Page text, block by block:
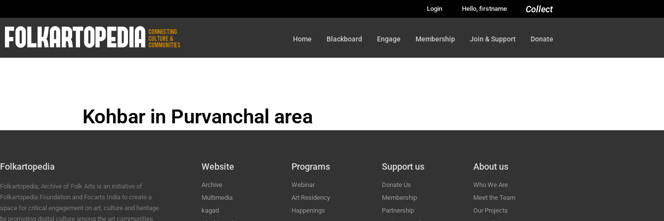
Login Hello, firstname Collect
Home Blackboard Engage Membership Join & Support Donate
Kohbar in Purvanchal area
Folkartopedia
Folkartopedia; Archive of Folk Arts is an initiative of
Folkartopedia Foundation and Focarts India to create a
space for critical engagement on art, culture and heritage
by promoting digital culture among the art communities
Website
Archive
Multimedia
kagad
Programs
Webinar
Art Residency
Happenings
Support us
Donate Us
Membership
Partnership
About us
Who We Are
Meet the Team
Our Projects